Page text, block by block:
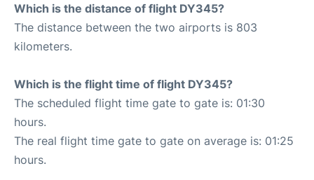
Which is the distance of flight DY345?
The distance between the two airports is 803
kilometers.
Which is the flight time of flight DY345?
The scheduled flight time gate to gate is: 01:30
hours.
The real flight time gate to gate on average is: 01:25
hours.